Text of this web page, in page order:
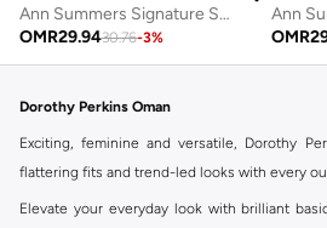
Ann Summers Signature Satin Pj Set
OMR29.9430.76-3%
OMR
Dorothy Perkins Oman
Exciting, feminine and versatile, Dorothy
flattering fits and trend-led looks with every
Elevate your everyday look with brilliant